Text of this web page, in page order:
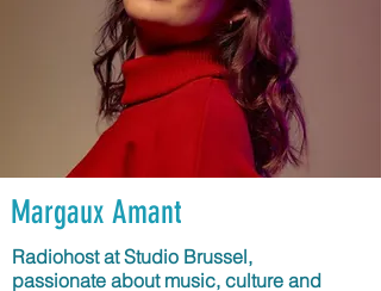
Margaux Amant
Radiohost at Studio Brussel,
passionate about music, culture and